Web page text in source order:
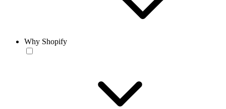
Why Shopify